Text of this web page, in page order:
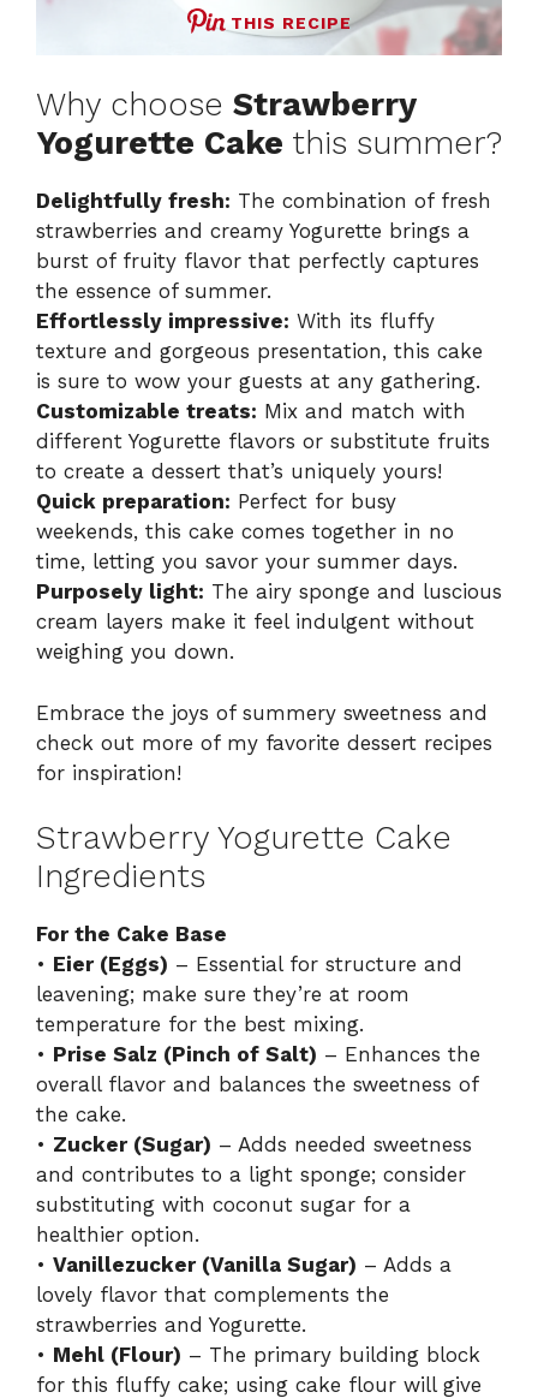
THIS RECIPE
Why choose Strawberry
Yogurette Cake this summer?
Delightfully fresh: The combination of fresh
strawberries and creamy Yogurette brings a
burst of fruity flavor that perfectly captures
the essence of summer.
Effortlessly impressive: With its fluffy
texture and gorgeous presentation, this cake
is sure to wow your guests at any gathering.
Customizable treats: Mix and match with
different Yogurette flavors or substitute fruits
to create a dessert that’s uniquely yours!
Quick preparation: Perfect for busy
weekends, this cake comes together in no
time, letting you savor your summer days.
Purposely light: The airy sponge and luscious
cream layers make it feel indulgent without
weighing you down.
Embrace the joys of summery sweetness and
check out more of my favorite dessert recipes
for inspiration!
Strawberry Yogurette Cake
Ingredients
For the Cake Base
• Eier (Eggs) – Essential for structure and
leavening; make sure they’re at room
temperature for the best mixing.
• Prise Salz (Pinch of Salt) – Enhances the
overall flavor and balances the sweetness of
the cake.
• Zucker (Sugar) – Adds needed sweetness
and contributes to a light sponge; consider
substituting with coconut sugar for a
healthier option.
• Vanillezucker (Vanilla Sugar) – Adds a
lovely flavor that complements the
strawberries and Yogurette.
• Mehl (Flour) – The primary building block
for this fluffy cake; using cake flour will give